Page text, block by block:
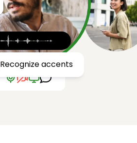
Recognize accents